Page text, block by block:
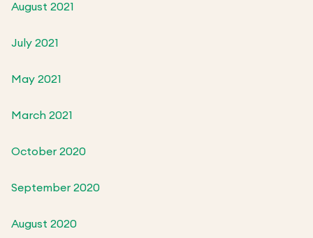
August 2021
July 2021
May 2021
March 2021
October 2020
September 2020
August 2020